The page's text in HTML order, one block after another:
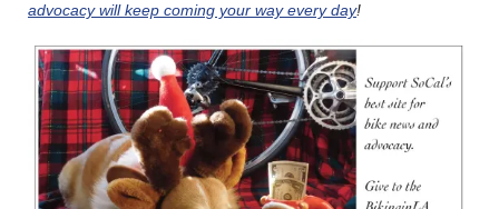
advocacy will keep coming your way every day!